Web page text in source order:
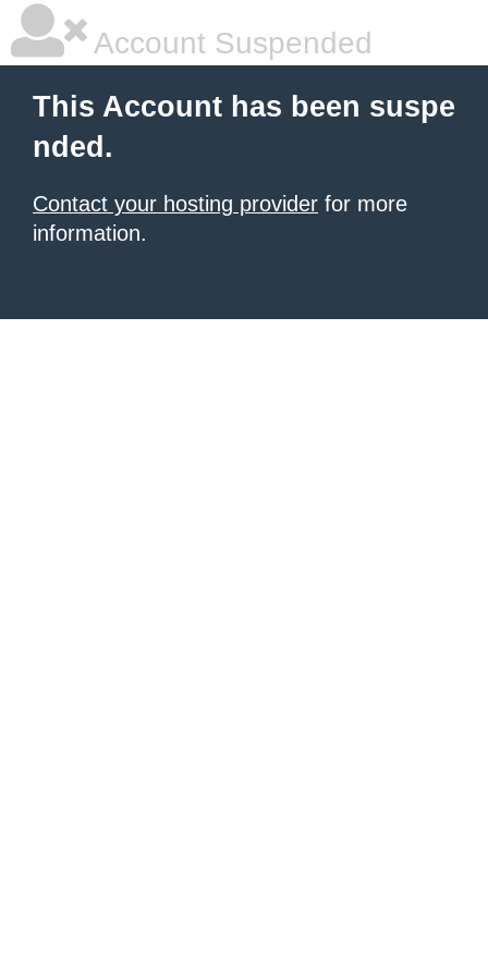
Account Suspended
This Account has been suspe
nded.
Contact your hosting provider for more
information.